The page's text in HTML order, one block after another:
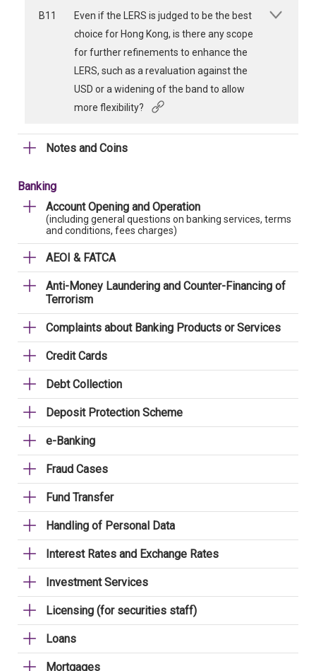
B11
Even if the LERS is judged to be the best
choice for Hong Kong, is there any scope
for further refinements to enhance the
LERS, such as a revaluation against the
USD or a widening of the band to allow
more flexibility?
Notes and Coins
Banking
Account Opening and Operation
(including general questions on banking services, terms
and conditions, fees charges)
AEOI & FATCA
Anti-Money Laundering and Counter-Financing of
Terrorism
Complaints about Banking Products or Services
Credit Cards
Debt Collection
Deposit Protection Scheme
e-Banking
Fraud Cases
Fund Transfer
Handling of Personal Data
Interest Rates and Exchange Rates
Investment Services
Licensing (for securities staff)
Loans
Mortgages